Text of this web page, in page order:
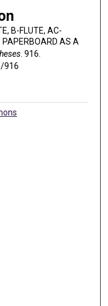
B-FLUTE, AC-
PAPERBOARD AS A
. 916.
916